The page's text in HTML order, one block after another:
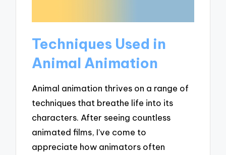
Techniques Used in
Animal Animation
Animal animation thrives on a range of
techniques that breathe life into its
characters. After seeing countless
animated films, I’ve come to
appreciate how animators often